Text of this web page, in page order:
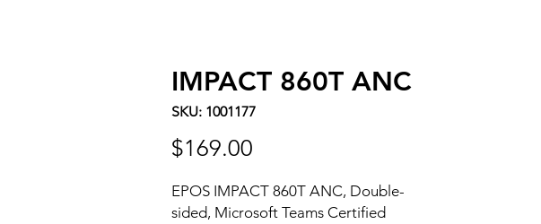
IMPACT 860T ANC
SKU: 1001177
$169.00
EPOS IMPACT 860T ANC, Double-
sided, Microsoft Teams Certified